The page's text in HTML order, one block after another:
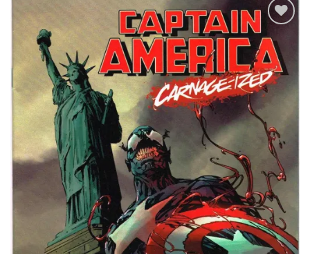
Add to
wishlist